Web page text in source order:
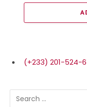
(+233) 201-524-